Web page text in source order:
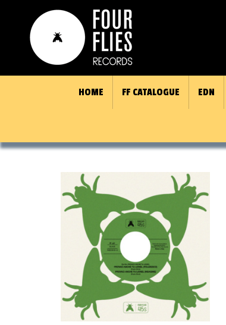
HOME FF CATALOGUE EDN